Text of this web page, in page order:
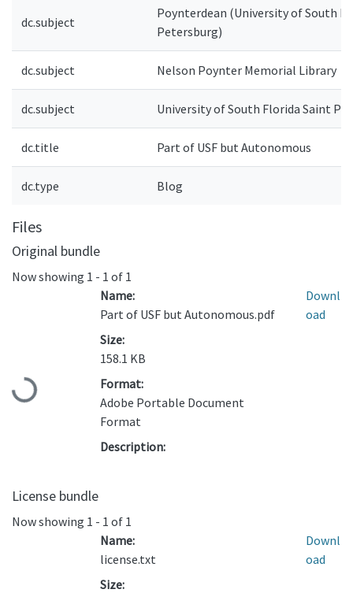
dc.subject
Poynterdean (University of South
Petersburg)
dc.subject Nelson Poynter Memorial Library
dc.subject University of South Florida Saint
dc.title Part of USF but Autonomous
dc.type Blog
Files
Original bundle
Now showing 1 - 1 of 1
Loading...
Name:
Part of USF but Autonomous.pdf
Size:
158.1 KB
Format:
Adobe Portable Document
Format
Description:
Downl
oad
License bundle
Now showing 1 - 1 of 1
Name:
license.txt
Size:
Downl
oad